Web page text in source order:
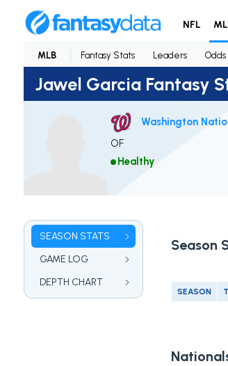
NFL
MLB Fantasy Stats Leaders Odds
Jawel Garcia Fantasy
Washington
OF
Healthy
SEASON STATS
GAME LOG
DEPTH CHART
Season
SEASON